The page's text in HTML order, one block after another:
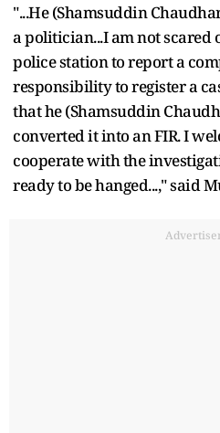
"...He (Shamsuddin
a politician...I am not scared
police station to report a
responsibility to register a
that he (Shamsuddin
converted it into an FIR. I
cooperate with the
ready to be hanged...," said